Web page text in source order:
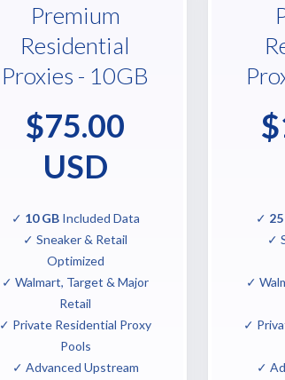
Premium
Residential
Proxies - 10GB
$75.00
USD
✓ 10 GBIncluded Data
✓ Sneaker & Retail
Optimized
✓ Walmart, Target & Major
Retail
✓ Private Residential Proxy
Pools
✓ Advanced Upstream
✓
✓
✓
✓
✓